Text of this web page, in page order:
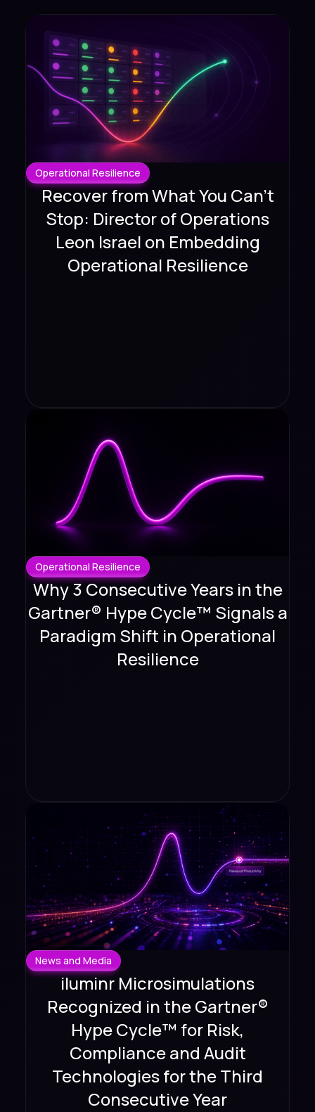
Operational Resilience
Recover from What You Can't
Stop: Director of Operations
Leon Israel on Embedding
Operational Resilience
Operational Resilience
Why 3 Consecutive Years in the
Gartner® Hype Cycle™ Signals a
Paradigm Shift in Operational
Resilience
News and Media
iluminr Microsimulations
Recognized in the Gartner®
Hype Cycle™ for Risk,
Compliance and Audit
Technologies for the Third
Consecutive Year